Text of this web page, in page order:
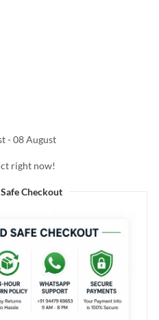
Shea Butter & Hyaluronic Acid –
- 08 August
right now!
Checkout